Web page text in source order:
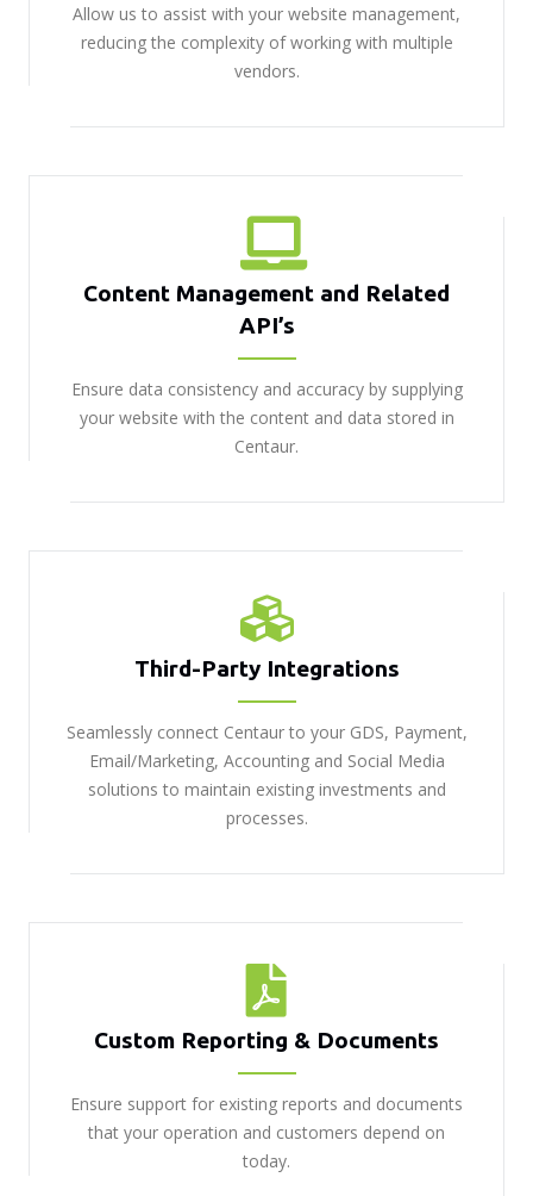
Allow us to assist with your website management,
reducing the complexity of working with multiple
vendors.
Content Management and Related
API’s
Ensure data consistency and accuracy by supplying
your website with the content and data stored in
Centaur.
Third-Party Integrations
Seamlessly connect Centaur to your GDS, Payment,
Email/Marketing, Accounting and Social Media
solutions to maintain existing investments and
processes.
Custom Reporting & Documents
Ensure support for existing reports and documents
that your operation and customers depend on
today.